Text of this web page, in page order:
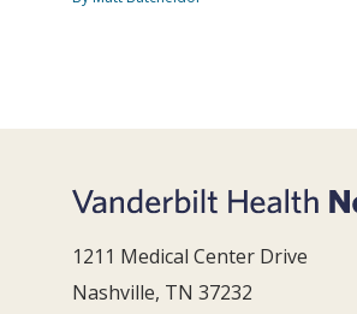
1211 Medical Center Drive
Nashville, TN 37232